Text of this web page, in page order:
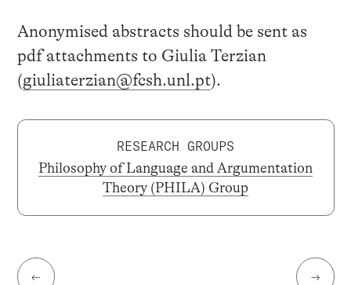
Anonymised abstracts should be sent as
pdf attachments to Giulia Terzian
(giuliaterzian@fcsh.unl.pt).
RESEARCH GROUPS
Philosophy of Language and Argumentation
Theory (PHILA) Group
← →